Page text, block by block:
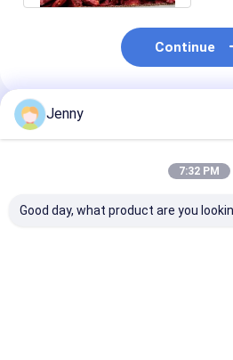
Continue
Recommended Products
Jenny
7:32 PM
Good day, what product are you